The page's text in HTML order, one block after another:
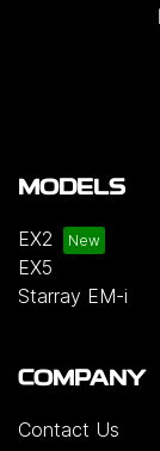
MODELS
EX2
EX5
Starray EM-i
COMPANY
Contact Us